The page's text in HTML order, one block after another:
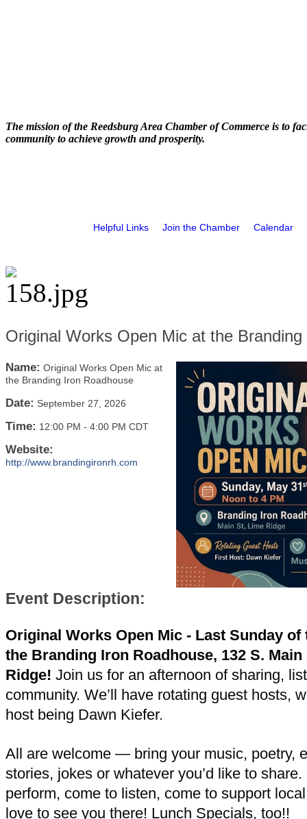
The mission of the Reedsburg Area Chamber of Commerce is to
community to achieve growth and prosperity.
Helpful Links Join the Chamber Calendar
Original Works Open Mic at the
Name: Original Works Open Mic at
the Branding Iron Roadhouse
Date: September 27, 2026
Time: 12:00 PM - 4:00 PM CDT
Website:
http://www.brandingironrh.com
Event Description:
Original Works Open Mic - Last Sunday of
the Branding Iron Roadhouse, 132 S. Main
Ridge! Join us for an afternoon of sharing,
community. We’ll have rotating guest hosts,
host being Dawn Kiefer.
All are welcome — bring your music, poetry,
stories, jokes or whatever you’d like to
perform, come to listen, come to support
love to see you there! Lunch Specials, too!!